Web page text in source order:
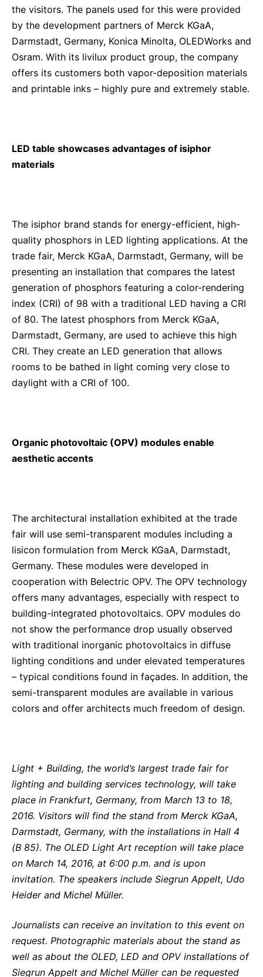
the visitors. The panels used for this were provided
by the development partners of Merck KGaA,
Darmstadt, Germany, Konica Minolta, OLEDWorks and
Osram. With its livilux product group, the company
offers its customers both vapor-deposition materials
and printable inks – highly pure and extremely stable.
LED table showcases advantages of isiphor
materials
The isiphor brand stands for energy-efficient, high-
quality phosphors in LED lighting applications. At the
trade fair, Merck KGaA, Darmstadt, Germany, will be
presenting an installation that compares the latest
generation of phosphors featuring a color-rendering
index (CRI) of 98 with a traditional LED having a CRI
of 80. The latest phosphors from Merck KGaA,
Darmstadt, Germany, are used to achieve this high
CRI. They create an LED generation that allows
rooms to be bathed in light coming very close to
daylight with a CRI of 100.
Organic photovoltaic (OPV) modules enable
aesthetic accents
The architectural installation exhibited at the trade
fair will use semi-transparent modules including a
lisicon formulation from Merck KGaA, Darmstadt,
Germany. These modules were developed in
cooperation with Belectric OPV. The OPV technology
offers many advantages, especially with respect to
building-integrated photovoltaics. OPV modules do
not show the performance drop usually observed
with traditional inorganic photovoltaics in diffuse
lighting conditions and under elevated temperatures
– typical conditions found in façades. In addition, the
semi-transparent modules are available in various
colors and offer architects much freedom of design.
Light + Building, the world’s largest trade fair for
lighting and building services technology, will take
place in Frankfurt, Germany, from March 13 to 18,
2016. Visitors will find the stand from Merck KGaA,
Darmstadt, Germany, with the installations in Hall 4
(B 85). The OLED Light Art reception will take place
on March 14, 2016, at 6:00 p.m. and is upon
invitation. The speakers include Siegrun Appelt, Udo
Heider and Michel Müller.
Journalists can receive an invitation to this event on
request. Photographic materials about the stand as
well as about the OLED, LED and OPV installations of
Siegrun Appelt and Michel Müller can be requested